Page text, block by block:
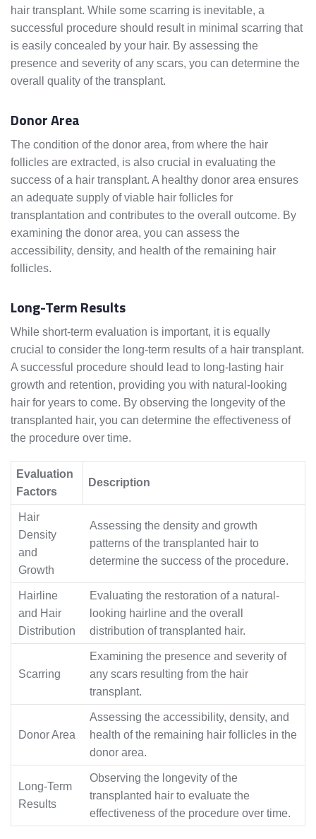
hair transplant. While some scarring is inevitable, a
successful procedure should result in minimal scarring that
is easily concealed by your hair. By assessing the
presence and severity of any scars, you can determine the
overall quality of the transplant.
Donor Area
The condition of the donor area, from where the hair
follicles are extracted, is also crucial in evaluating the
success of a hair transplant. A healthy donor area ensures
an adequate supply of viable hair follicles for
transplantation and contributes to the overall outcome. By
examining the donor area, you can assess the
accessibility, density, and health of the remaining hair
follicles.
Long-Term Results
While short-term evaluation is important, it is equally
crucial to consider the long-term results of a hair transplant.
A successful procedure should lead to long-lasting hair
growth and retention, providing you with natural-looking
hair for years to come. By observing the longevity of the
transplanted hair, you can determine the effectiveness of
the procedure over time.
Evaluation
Factors
Description
Hair
Density
and
Growth
Assessing the density and growth
patterns of the transplanted hair to
determine the success of the procedure.
Hairline
and Hair
Distribution
Evaluating the restoration of a natural-
looking hairline and the overall
distribution of transplanted hair.
Scarring
Examining the presence and severity of
any scars resulting from the hair
transplant.
Donor Area
Assessing the accessibility, density, and
health of the remaining hair follicles in the
donor area.
Long-Term
Results
Observing the longevity of the
transplanted hair to evaluate the
effectiveness of the procedure over time.